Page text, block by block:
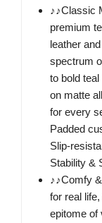
♪♪Classic
premium
leather
spectrum
to bold
on matte
for every
Padded
Slip-
Stability &
♪♪Comfy
for real
epitome of